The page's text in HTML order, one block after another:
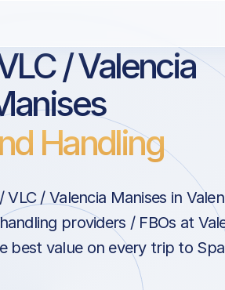
/ Valencia
Handling
/ Valencia Manises in
providers / FBOs at
best value on every trip to